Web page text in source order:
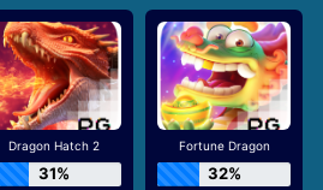
Dragon Hatch 2
31%
Fortune Dragon
32%